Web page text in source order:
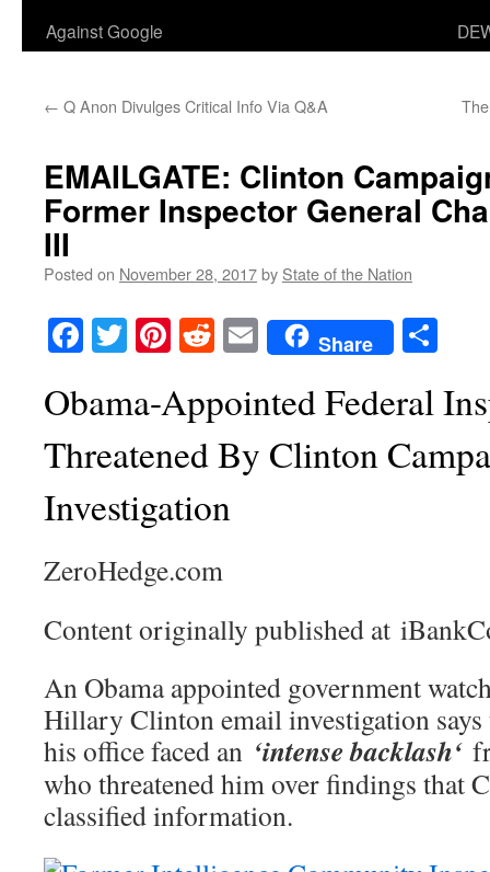
Against Google
← Q Anon Divulges Critical Info Via Q&A
EMAILGATE: Clinton
Former Inspector General
III
Posted on November 28, 2017by State of the Nation
Facebook
TwitterPinterest
RedditEmailShare
Obama-Appointed Federal
Threatened By Clinton
Investigation
ZeroHedge.com
Content originally published at
An Obama appointed government
Hillary Clinton email investigation
his office faced an ‘intense backlash‘
who threatened him over findings that
classified information.